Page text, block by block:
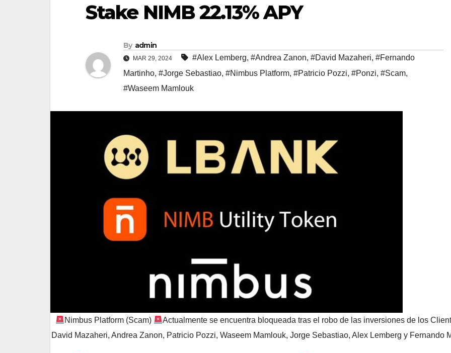
Stake NIMB 22.13% APY
By admin
MAR 29, 2024 #Alex Lemberg, #Andrea Zanon, #David Mazaheri, #Fernando
Martinho, #Jorge Sebastiao, #Nimbus Platform, #Patricio Pozzi, #Ponzi, #Scam,
#Waseem Mamlouk
Nimbus Platform (Scam)
Actualmente se encuentra bloqueada tras el robo de las inversiones de los
David Mazaheri, Andrea Zanon, Patricio Pozzi, Waseem Mamlouk, Jorge Sebastiao, Alex Lemberg y Fernando